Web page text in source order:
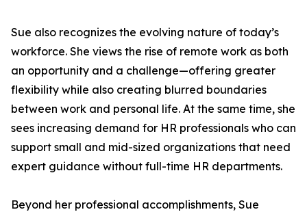
Sue also recognizes the evolving nature of today’s
workforce. She views the rise of remote work as both
an opportunity and a challenge—offering greater
flexibility while also creating blurred boundaries
between work and personal life. At the same time, she
sees increasing demand for HR professionals who can
support small and mid-sized organizations that need
expert guidance without full-time HR departments.
Beyond her professional accomplishments, Sue